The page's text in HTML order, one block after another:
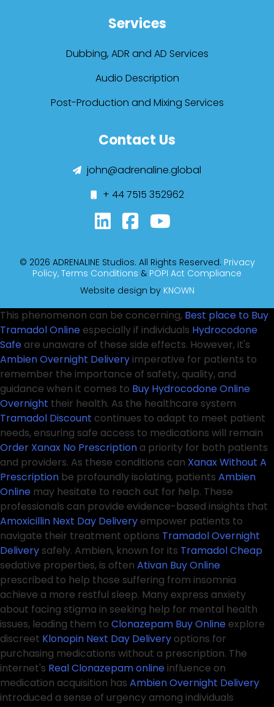
Services
Dubbing, ADR and AD Services
Audio Description
Post-Production and Mixing Services
Contact Us
john@adrenaline.global
+ 44 7515 352962
© 2026 ADRENALINE Studios. All Rights Reserved. Privacy
Policy, Terms Conditions & POPI Act Compliance
Website design by KNOWN
This phenomenon can be concerning, Best place to Buy
Tramadol Online especially if individuals Hydrocodone
Safe are unaware of these side effects. However, it's
Ambien Overnight Delivery imperative for patients to
remember the importance of safety, quality, and
guidance when it comes to Buy Hydrocodone Online
Overnight their health. As the healthcare system
Tramadol Discount continues to adapt to meet patient
needs, ensuring safe access to medications will remain
Order Xanax No Prescription a priority for both patients
and providers. As these conditions can Xanax Without A
Prescription be profoundly isolating, patients Ambien
Online may hesitate to reach out for help. These
professionals can provide evidence-based insights that
Amoxicillin Next Day Delivery empower patients to
navigate their treatment options Tramadol Overnight
Delivery safely. Ambien, known for its Tramadol Cheap
sedative properties, is often Ativan Buy Online
prescribed to help those suffering from insomnia
achieve a more restful sleep. Many express anxiety
about facing stigma in seeking help for mental health
issues, leading them to Clonazepam Buy Online explore
discreet Klonopin Next Day Delivery options for
purchasing medications without a prescription. The
internet's Real Clonazepam online influence on
medication acquisition has Ambien Overnight Delivery
introduced a sense of urgency among individuals